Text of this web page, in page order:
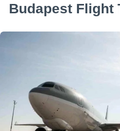
Budapest Flight